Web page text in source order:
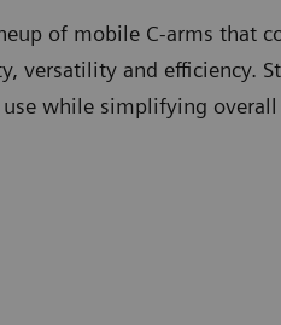
of mobile C-arms that
versatility and efficiency.
use while simplifying